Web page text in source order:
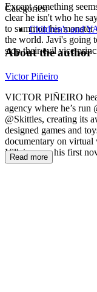
Except something
clear he isn't who he
to summon his
the world. Javi's going
stop their evil vice
Categories:
Children's and
About the author
Victor Piñeiro
VICTOR PIÑEIRO
agency where he’s run
@Skittles, creating its
designed games and
documentary on virtual
Villains was his first
Read more